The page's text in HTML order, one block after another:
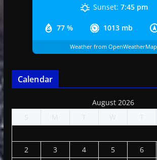
77 % 1013 mb
Sunset: 7:45 pm
Weather from OpenWeatherMap
Calendar
August 2026
S
M T W T
2
3 4 5 6